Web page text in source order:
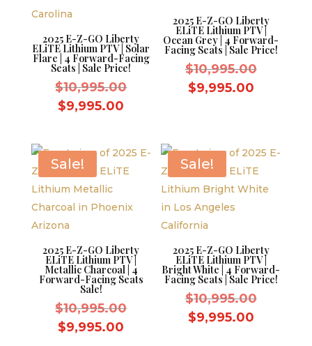
2025 E-Z-GO Liberty
ELiTE Lithium PTV | Solar
Flare | 4 Forward-Facing
Seats | Sale Price!
$10,995.00Original
$10,995.00.
$9,995.00
$9,995.00.
2025 E-Z-GO Liberty
ELiTE Lithium PTV |
Ocean Grey | 4 Forward-
Facing Seats | Sale Price!
$10,995.00Original
$9,995.00Current
Sale!
2025 E-Z-GO Liberty
ELiTE Lithium PTV |
Metallic Charcoal | 4
Forward-Facing Seats
Sale!
$10,995.00Original
$9,995.00
Sale!
2025 E-Z-GO Liberty
ELiTE Lithium PTV |
Bright White | 4 Forward-
Facing Seats | Sale Price!
$10,995.00Original
$9,995.00Current